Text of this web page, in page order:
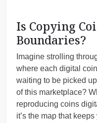
Is Copying
Boundaries?
Imagine strolling
where each digital
waiting to be picked
of this marketplace?
reproducing coins
it’s the map that